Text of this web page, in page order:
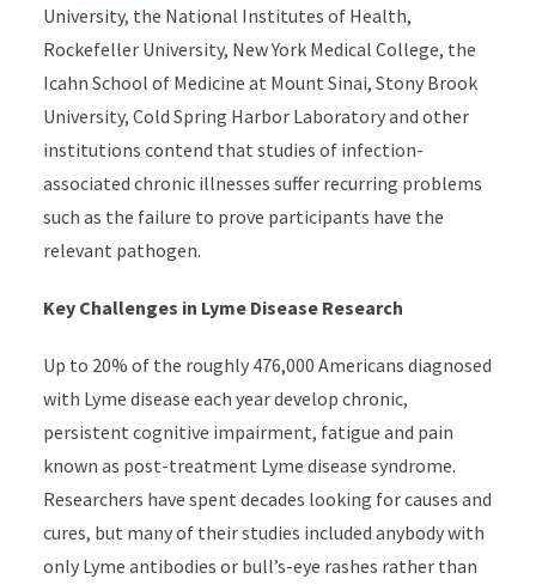
University, the National Institutes of Health,
Rockefeller University, New York Medical College, the
Icahn School of Medicine at Mount Sinai, Stony Brook
University, Cold Spring Harbor Laboratory and other
institutions contend that studies of infection-
associated chronic illnesses suffer recurring problems
such as the failure to prove participants have the
relevant pathogen.
Key Challenges in Lyme Disease Research
Up to 20% of the roughly 476,000 Americans diagnosed
with Lyme disease each year develop chronic,
persistent cognitive impairment, fatigue and pain
known as post-treatment Lyme disease syndrome.
Researchers have spent decades looking for causes and
cures, but many of their studies included anybody with
only Lyme antibodies or bull’s-eye rashes rather than